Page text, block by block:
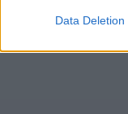
Data Deletion